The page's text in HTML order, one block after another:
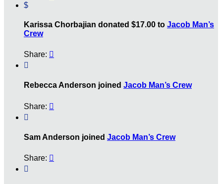
$
Karissa Chorbajian donated $17.00 to Jacob Man’s
Crew
Share: 

Rebecca Anderson joined Jacob Man’s Crew
Share: 

Sam Anderson joined Jacob Man’s Crew
Share: 
